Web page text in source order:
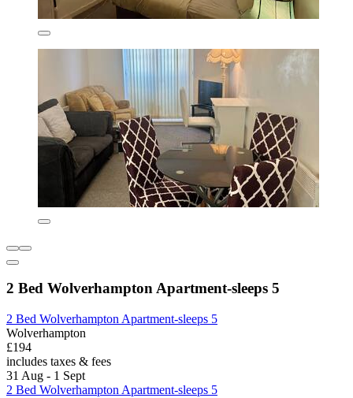
2 Bed Wolverhampton Apartment-sleeps 5
2 Bed Wolverhampton Apartment-sleeps 5
Wolverhampton
£194
includes taxes & fees
31 Aug - 1 Sept
2 Bed Wolverhampton Apartment-sleeps 5